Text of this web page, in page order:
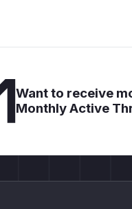
Want to receive
Monthly Active